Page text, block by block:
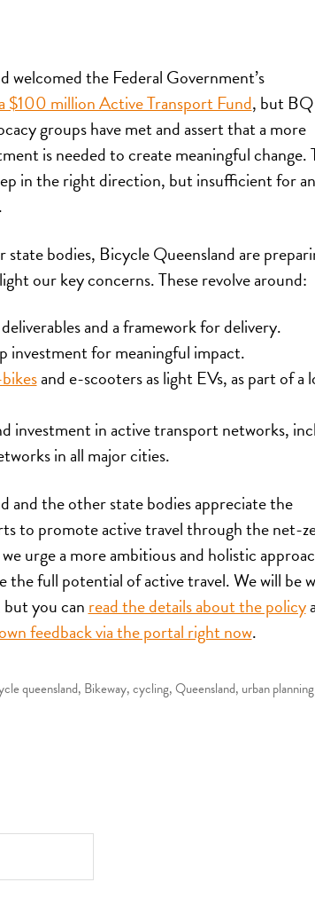
welcomed the Federal Government’s
$100 million Active Transport Fund, but
groups have met and assert that a more
is needed to create meaningful change.
in the right direction, but insufficient for
bodies, Bicycle Queensland are
our key concerns. These revolve around:
and a framework for delivery.
investment for meaningful impact.
and e-scooters as light EVs, as part of a
investment in active transport networks,
in all major cities.
and the other state bodies appreciate the
to promote active travel through the net-
urge a more ambitious and holistic
the full potential of active travel. We will be
but you canread the details about the policy
feedback via the portal right now.
queensland, Bikeway,cycling,Queensland, urban planning